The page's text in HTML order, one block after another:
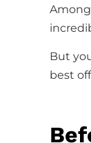
But
best